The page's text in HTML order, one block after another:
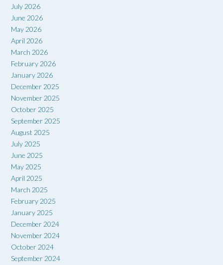
July 2026
June 2026
May 2026
April 2026
March 2026
February 2026
January 2026
December 2025
November 2025
October 2025
September 2025
August 2025
July 2025
June 2025
May 2025
April 2025
March 2025
February 2025
January 2025
December 2024
November 2024
October 2024
September 2024